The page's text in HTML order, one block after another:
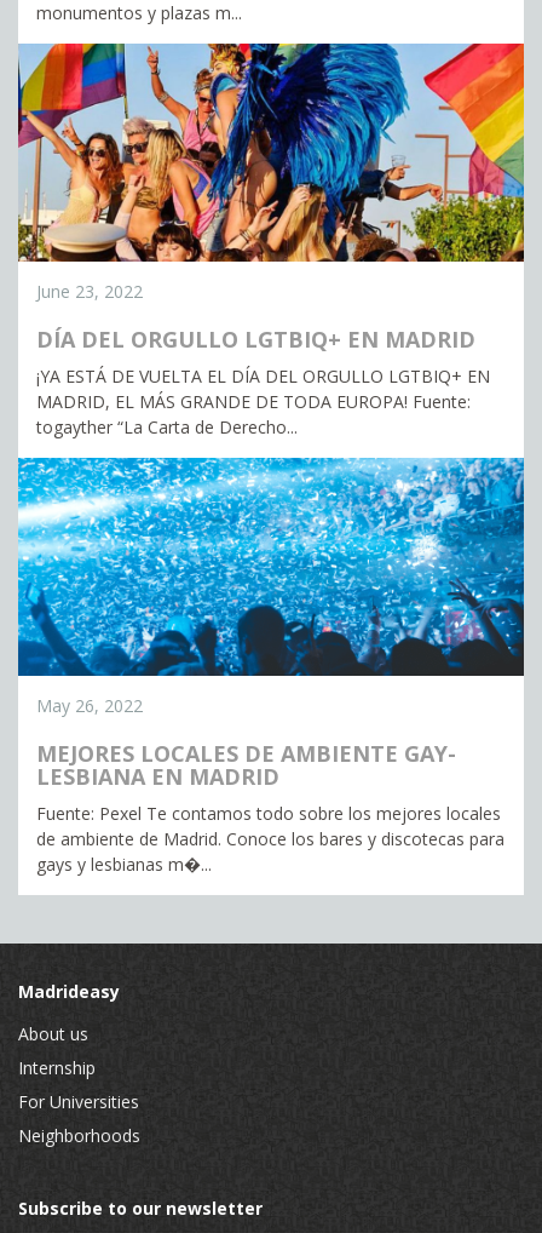
monumentos y plazas m...
June 23, 2022
DÍA DEL ORGULLO LGTBIQ+ EN MADRID
¡YA ESTÁ DE VUELTA EL DÍA DEL ORGULLO LGTBIQ+ EN
MADRID, EL MÁS GRANDE DE TODA EUROPA! Fuente:
togayther “La Carta de Derecho...
May 26, 2022
MEJORES LOCALES DE AMBIENTE GAY-
LESBIANA EN MADRID
Fuente: Pexel Te contamos todo sobre los mejores locales
de ambiente de Madrid. Conoce los bares y discotecas para
gays y lesbianas m�...
Madrideasy
About us
Internship
For Universities
Neighborhoods
Subscribe to our newsletter